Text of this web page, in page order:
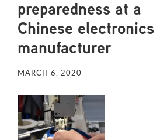
preparedness at a
Chinese electronics
manufacturer
MARCH 6, 2020